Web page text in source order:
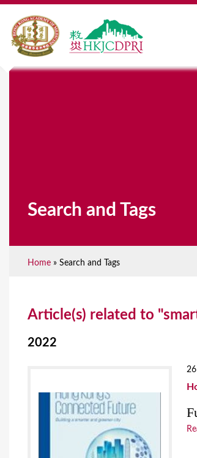
Search and Tags
Home » Search and Tags
Article(s) related to
2022